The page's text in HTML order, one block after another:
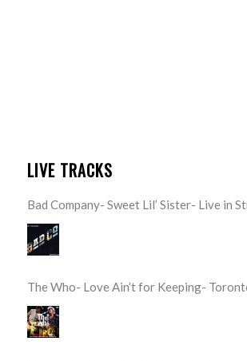
LIVE TRACKS
Bad Company- Sweet Lil’ Sister- Live in
The Who- Love Ain’t for Keeping-